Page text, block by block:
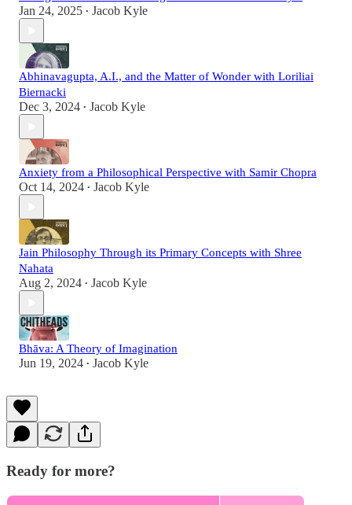
Jan 24, 2025 • Jacob Kyle
Abhinavagupta, A.I., and the Matter of Wonder with Loriliai
Biernacki
Dec 3, 2024 • Jacob Kyle
Anxiety from a Philosophical Perspective with Samir Chopra
Oct 14, 2024 • Jacob Kyle
Jain Philosophy Through its Primary Concepts with Shree
Nahata
Aug 2, 2024 • Jacob Kyle
Bhāva: A Theory of Imagination
Jun 19, 2024 • Jacob Kyle
Ready for more?